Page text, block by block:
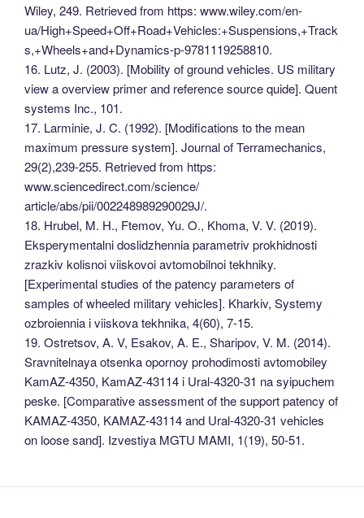
Wiley, 249. Retrieved from https: www.wiley.com/en-
ua/High+Speed+Off+Road+Vehicles:+Suspensions,+Track
s,+Wheels+and+Dynamics-p-9781119258810.
16. Lutz, J. (2003). [Mobility of ground vehicles. US military
view a overview primer and reference source quide]. Quent
systems Inc., 101.
17. Larminiе, J. C. (1992). [Modifications to the mean
maximum pressure system]. Journal of Terramechanics,
29(2),239-255. Retrieved from https:
www.sciencedirect.com/science/
article/abs/pii/002248989290029J/.
18. Hrubel, M. H., Ftemov, Yu. O., Khoma, V. V. (2019).
Eksperymentalni doslidzhennia parametriv prokhidnosti
zrazkiv kolisnoi viiskovoi avtomobilnoi tekhniky.
[Experimental studies of the patency parameters of
samples of wheeled military vehicles]. Kharkiv, Systemy
ozbroiennia i viiskova tekhnika, 4(60), 7-15.
19. Ostretsov, A. V, Esakov, A. E., Sharipov, V. M. (2014).
Sravnitelnaya otsenka opornoy prohodimosti avtomobiley
KamAZ-4350, KamAZ-43114 i Ural-4320-31 na syipuchem
peske. [Comparative assessment of the support patency of
KAMAZ-4350, KAMAZ-43114 and Ural-4320-31 vehicles
on loose sand]. Izvestiya MGTU MAMI, 1(19), 50-51.